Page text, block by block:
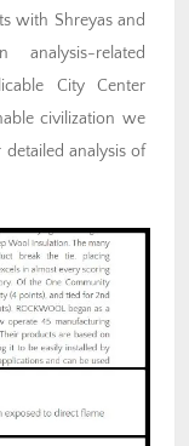
with Shreyas and
related
City Center
civilization we
analysis of